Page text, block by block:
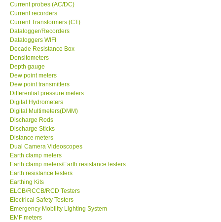
Graphtec-Japan
NANOTRONIX-Korea
MITCORP-USA
DR FLU - USA
X VIDEOSCOPES - USA
FOTRIC - USA
MSR - SWITZERLAND
ABOUT KKINSTRUMENTS
About KKInstruments
Current recorders
Current Transformers (CT)
Datalogger/Recorders
Dataloggers WIFI
Decade Resistance Box
Densitometers
Depth gauge
Dew point meters
Dew point transmitters
Differential pressure meters
Digital Hydrometers
Digital Multimeters(DMM)
Discharge Rods
Discharge Sticks
Distance meters
Dual Camera Videoscopes
Earth clamp meters
Earth clamp meters/Earth resistance testers
Earth resistance testers
Earthing Kits
ELCB/RCCB/RCD Testers
Electrical Safety Testers
Emergency Mobility Lighting System
EMF meters
Endoscopes